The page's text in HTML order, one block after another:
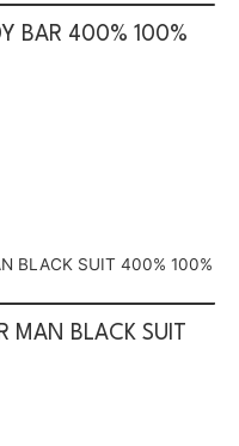
BAR 400% 100%
MAN BLACK SUIT